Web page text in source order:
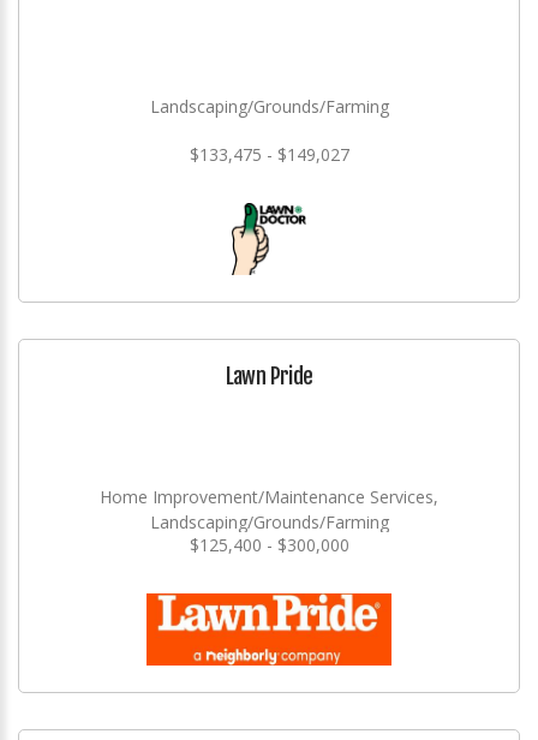
Landscaping/Grounds/Farming
$133,475 - $149,027
Lawn Pride
Home Improvement/Maintenance Services,
Landscaping/Grounds/Farming
$125,400 - $300,000